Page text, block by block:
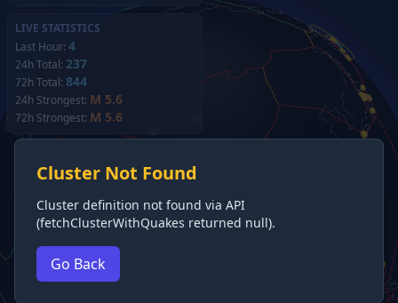
LIVE STATISTICS
Last Hour: 4
24h Total: 237
72h Total: 844
24h Strongest: M 5.6
72h Strongest: M 5.6
Cluster Not Found
Cluster definition not found via API
(fetchClusterWithQuakes returned null).
Go Back